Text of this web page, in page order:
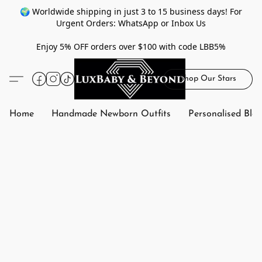
🌍 Worldwide shipping in just 3 to 15 business days! For
Urgent Orders: WhatsApp or Inbox Us
Enjoy 5% OFF orders over $100 with code LBB5%
Shop Our Stars
Home Handmade Newborn Outfits Personalised